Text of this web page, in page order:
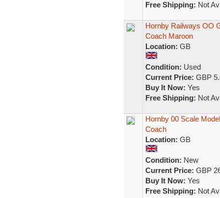
Free Shipping: Not
Hornby Railways OO
Coach Maroon
Location: GB
Condition: Used
Current Price: GBP
Buy It Now: Yes
Free Shipping: Not
Hornby 00 Scale
Coach
Location: GB
Condition: New
Current Price: GBP
Buy It Now: Yes
Free Shipping: Not